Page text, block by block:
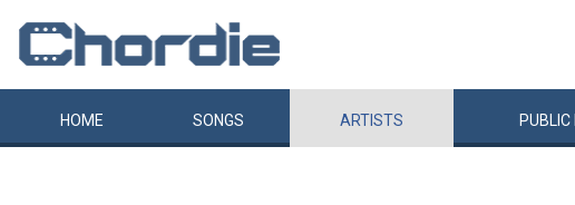
HOME SONGS ARTISTS PUBLIC